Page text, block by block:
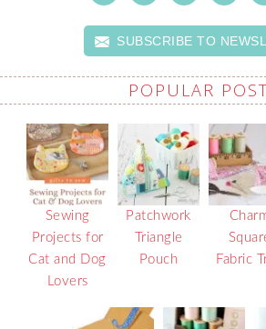
SUBSCRIBE TO
POPULAR
Sewing
Projects for
Cat and Dog
Lovers
Patchwork
Triangle
Pouch
Fabric